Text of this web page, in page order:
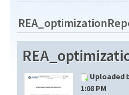
Download Data
EXPLORE DATA PRODUCTS
Resources
DOCUMENT LIBRARY
Uploaded
1:08 PM